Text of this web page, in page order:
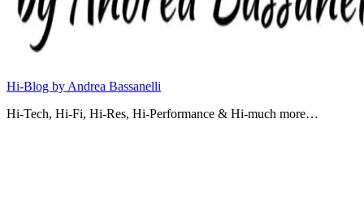
Hi-Blog by Andrea Bassanelli
Hi-Tech, Hi-Fi, Hi-Res, Hi-Performance & Hi-much more…